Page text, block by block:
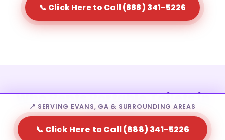
📞 Click Here to Call (888) 341-5226
Who Rents Portable Toilets in
Evans?
📍 SERVING EVANS, GA & SURROUNDING AREAS
📞 Click Here to Call (888) 341-5226